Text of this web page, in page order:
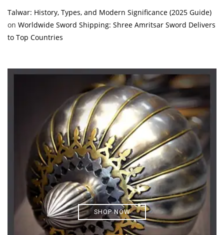
Talwar: History, Types, and Modern Significance (2025 Guide)
on Worldwide Sword Shipping: Shree Amritsar Sword Delivers
to Top Countries
SHOP NOW